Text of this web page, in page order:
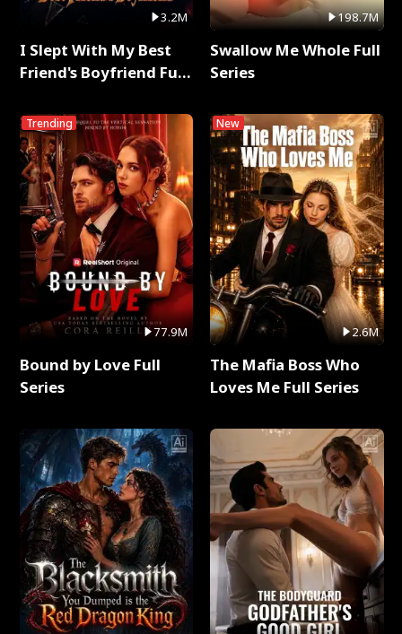
3.2M
I Slept With My Best
Friend's Boyfriend Full
Trending
77.9M
Bound by Love Full
Series
198.7M
Swallow Me Whole Full
Series
New
2.6M
The Mafia Boss Who
Loves Me Full Series